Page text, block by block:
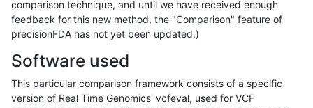
comparison technique, and until we have received enough
feedback for this new method, the "Comparison" feature of
precisionFDA has not yet been updated.)
Software used
This particular comparison framework consists of a specific
version of Real Time Genomics' vcfeval, used for VCF